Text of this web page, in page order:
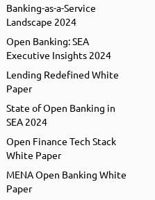
Banking-as-a-Service
Landscape 2024
Open Banking: SEA
Executive Insights 2024
Lending Redefined White
Paper
State of Open Banking in
SEA 2024
Open Finance Tech Stack
White Paper
MENA Open Banking White
Paper